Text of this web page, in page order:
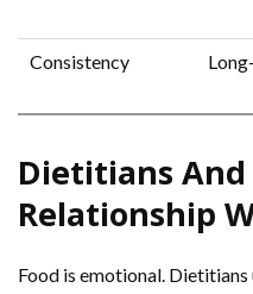
Consistency
Dietitians
Relationship
Food is emotional. Dietitians